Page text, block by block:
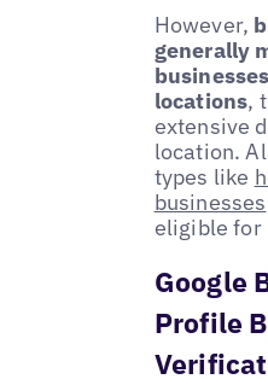
However,
generally
locations,
extensive
location.
types like
businesses
eligible for
Google
Profile